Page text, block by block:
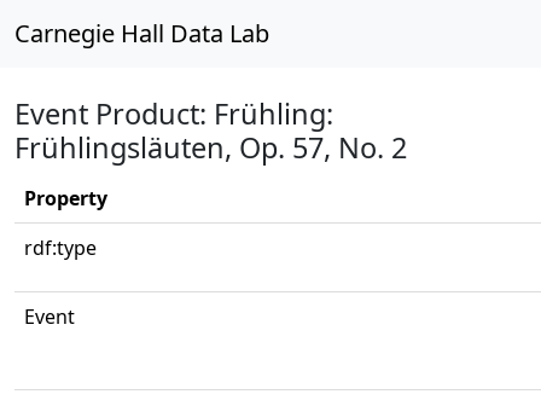
Carnegie Hall Data Lab
Event Product: Frühling:
Frühlingsläuten, Op. 57, No. 2
Property
rdf:type
Event